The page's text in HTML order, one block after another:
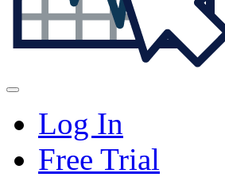
Log In
Free Trial